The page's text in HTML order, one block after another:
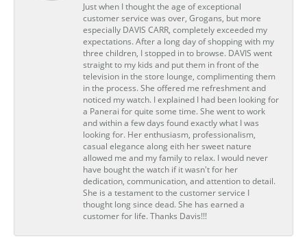
Just when I thought the age of exceptional
customer service was over, Grogans, but more
especially DAVIS CARR, completely exceeded my
expectations. After a long day of shopping with my
three children, I stopped in to browse. DAVIS went
straight to my kids and put them in front of the
television in the store lounge, complimenting them
in the process. She offered me refreshment and
noticed my watch. I explained I had been looking for
a Panerai for quite some time. She went to work
and within a few days found exactly what I was
looking for. Her enthusiasm, professionalism,
casual elegance along eith her sweet nature
allowed me and my family to relax. I would never
have bought the watch if it wasn't for her
dedication, communication, and attention to detail.
She is a testament to the customer service I
thought long since dead. She has earned a
customer for life. Thanks Davis!!!